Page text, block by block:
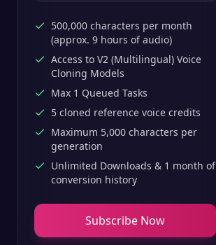
500,000 characters per month
(approx. 9 hours of audio)
Access to V2 (Multilingual) Voice
Cloning Models
Max 1 Queued Tasks
5 cloned reference voice credits
Maximum 5,000 characters per
generation
Unlimited Downloads & 1 month of
conversion history
Subscribe Now